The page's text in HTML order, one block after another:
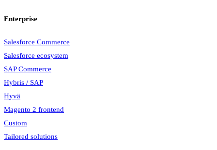
Enterprise
Salesforce Commerce
Salesforce ecosystem
SAP Commerce
Hybris / SAP
Hyvä
Magento 2 frontend
Custom
Tailored solutions